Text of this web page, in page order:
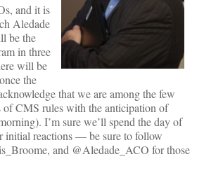
and it is
Aledade
be the
in three
will be
the
that we are among the few
CMS rules with the anticipation of
I’m sure we’ll spend the day of
initial reactions — be sure to follow
and @Aledade_ACO for those